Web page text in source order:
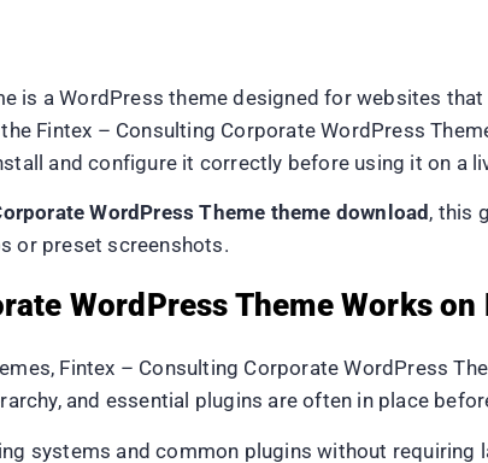
is a WordPress theme designed for websites
Fintex – Consulting Corporate WordPress
and configure it correctly before using it on a
WordPress Theme theme download , this
or preset screenshots.
WordPress Theme Works
Fintex – Consulting Corporate WordPress
and essential plugins are often in place
systems and common plugins without